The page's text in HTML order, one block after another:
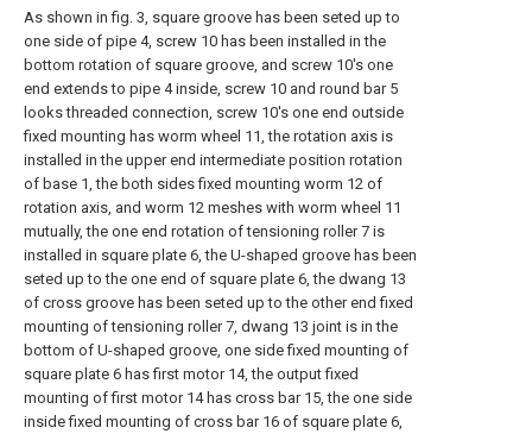
As shown in fig. 3, square groove has been seted up to
one side of pipe 4, screw 10 has been installed in the
bottom rotation of square groove, and screw 10's one
end extends to pipe 4 inside, screw 10 and round bar 5
looks threaded connection, screw 10's one end outside
fixed mounting has worm wheel 11, the rotation axis is
installed in the upper end intermediate position rotation
of base 1, the both sides fixed mounting worm 12 of
rotation axis, and worm 12 meshes with worm wheel 11
mutually, the one end rotation of tensioning roller 7 is
installed in square plate 6, the U-shaped groove has been
seted up to the one end of square plate 6, the dwang 13
of cross groove has been seted up to the other end fixed
mounting of tensioning roller 7, dwang 13 joint is in the
bottom of U-shaped groove, one side fixed mounting of
square plate 6 has first motor 14, the output fixed
mounting of first motor 14 has cross bar 15, the one side
inside fixed mounting of cross bar 16 of square plate 6,